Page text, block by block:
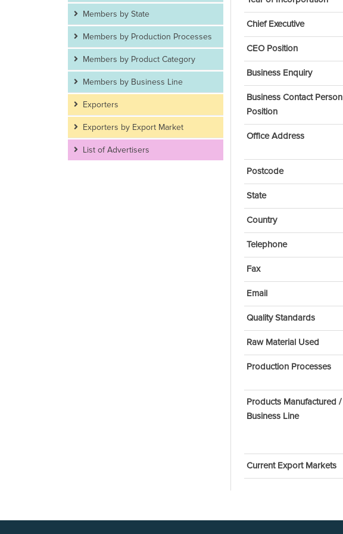
Members by State
Members by Production Processes
Members by Product Category
Members by Business Line
Exporters
Exporters by Export Market
List of Advertisers
Chief Executive
CEO Position
Business Enquiry
Business Contact Person
Position
Office Address
Postcode
State
Country
Telephone
Fax
Email
Quality Standards
Raw Material Used
Production Processes
Products Manufactured /
Business Line
Current Export Markets